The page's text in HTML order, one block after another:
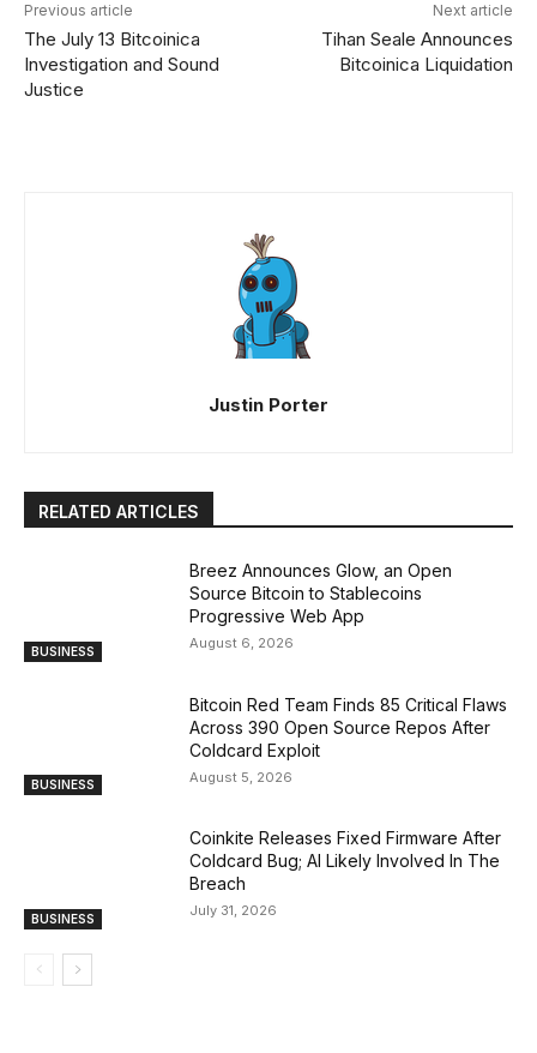
Previous article
The July 13 Bitcoinica
Investigation and Sound
Justice
Next article
Tihan Seale Announces
Bitcoinica Liquidation
Justin Porter
RELATED ARTICLES
BUSINESS
Breez Announces Glow, an Open
Source Bitcoin to Stablecoins
Progressive Web App
August 6, 2026
BUSINESS
Bitcoin Red Team Finds 85 Critical Flaws
Across 390 Open Source Repos After
Coldcard Exploit
August 5, 2026
BUSINESS
Coinkite Releases Fixed Firmware After
Coldcard Bug; AI Likely Involved In The
Breach
July 31, 2026